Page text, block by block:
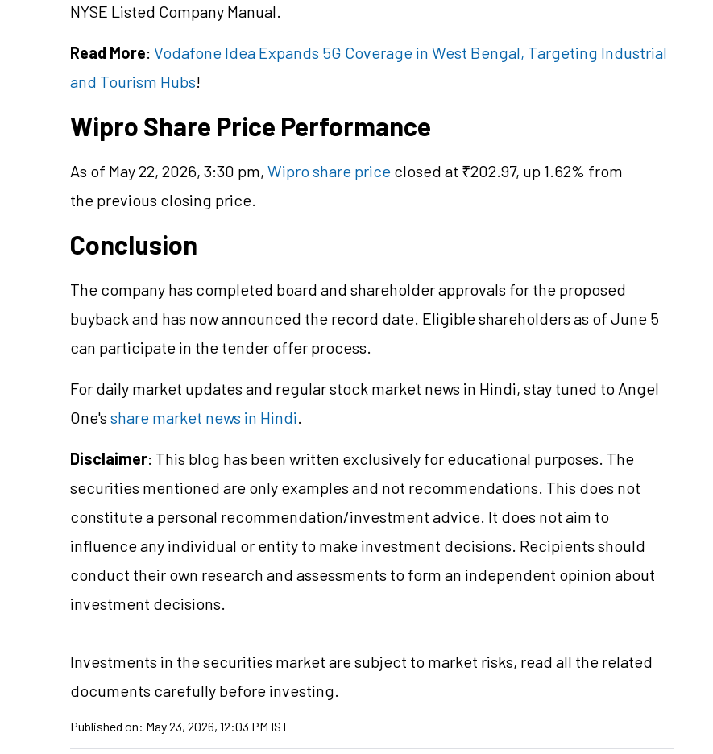
NYSE Listed Company Manual.
Read More: Vodafone Idea Expands 5G Coverage in West Bengal, Targeting Industrial
and Tourism Hubs!
Wipro Share Price Performance
As of May 22, 2026, 3:30 pm, Wipro share price closed at ₹202.97, up 1.62% from
the previous closing price.
Conclusion
The company has completed board and shareholder approvals for the proposed
buyback and has now announced the record date. Eligible shareholders as of June 5
can participate in the tender offer process.
For daily market updates and regular stock market news in Hindi, stay tuned to Angel
One's share market news in Hindi.
Disclaimer: This blog has been written exclusively for educational purposes. The
securities mentioned are only examples and not recommendations. This does not
constitute a personal recommendation/investment advice. It does not aim to
influence any individual or entity to make investment decisions. Recipients should
conduct their own research and assessments to form an independent opinion about
investment decisions.
Investments in the securities market are subject to market risks, read all the related
documents carefully before investing.
Published on: May 23, 2026, 12:03 PM IST